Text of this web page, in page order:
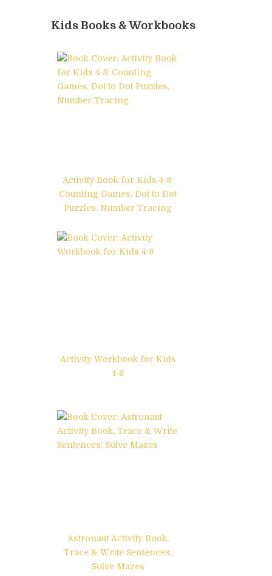
Kids Books & Workbooks
Activity Book for Kids 4-8:
Counting Games, Dot to Dot
Puzzles, Number Tracing
Activity Workbook for Kids
4-8
Astronaut Activity Book,
Trace & Write Sentences,
Solve Mazes